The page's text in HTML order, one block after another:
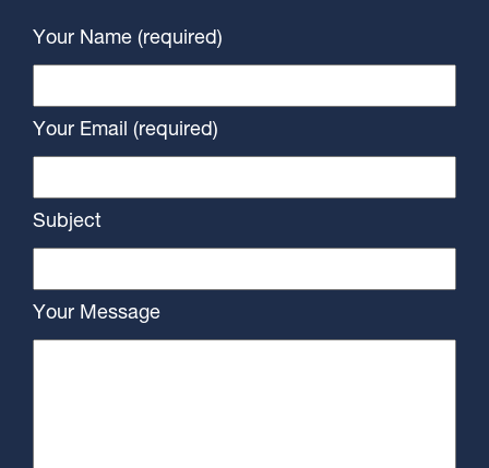
Your Name (required)
Your Email (required)
Subject
Your Message